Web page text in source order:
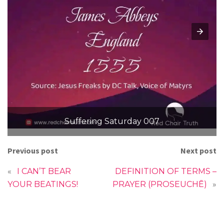
Suffering Saturday 007
Previous post
«
I CAN’T BEAR
YOUR BEATINGS!
Next post
DEFINITION OF TERMS –
PRAYER (PROSEUCHĒ)
»